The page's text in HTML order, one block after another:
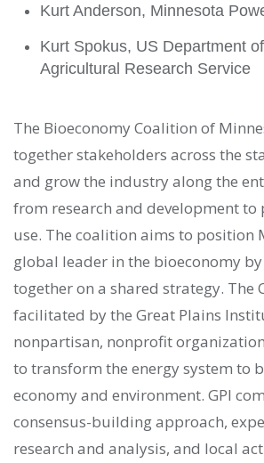
Kurt Anderson, Minnesota
Kurt Spokus, US Department
Agricultural Research Service
The Bioeconomy Coalition of
together stakeholders across the
and grow the industry along the
from research and development
use. The coalition aims to position
global leader in the bioeconomy
together on a shared strategy. The
facilitated by the Great Plains
nonpartisan, nonprofit
to transform the energy system to
economy and environment. GPI
consensus-building approach,
research and analysis, and local